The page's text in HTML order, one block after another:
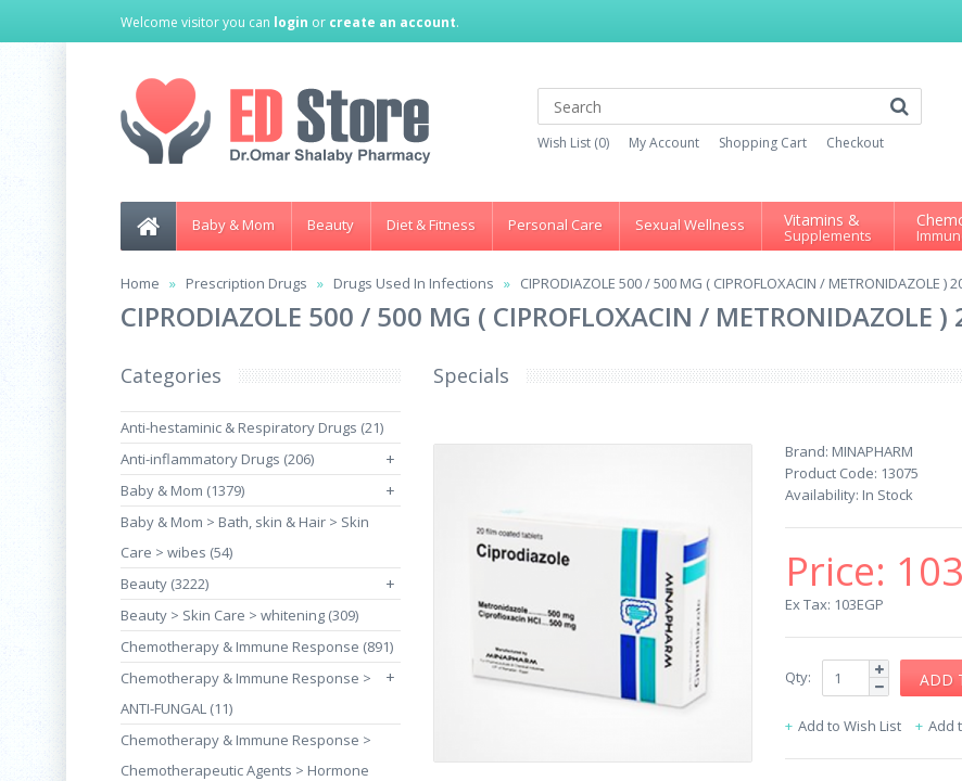
Welcome visitor you can login or create an account.
Wish List (0) My Account Shopping Cart Checkout
Baby & Mom Beauty Diet & Fitness Personal Care Sexual Wellness Vitamins &
Supplements
Home Prescription Drugs Drugs Used In Infections CIPRODIAZOLE 500 / 500 MG ( CIPROFLOXACIN / METRONIDAZOLE )
CIPRODIAZOLE 500 / 500 MG ( CIPROFLOXACIN / METRONIDAZOLE )
Categories
Anti-hestaminic & Respiratory Drugs (21)
Anti-inflammatory Drugs (206)
+
Baby & Mom (1379) +
Baby & Mom > Bath, skin & Hair > Skin
Care > wibes (54)
Beauty (3222)
+
Beauty > Skin Care > whitening (309)
Chemotherapy & Immune Response (891)
+
Chemotherapy & Immune Response >
ANTI-FUNGAL (11)
Chemotherapy & Immune Response >
Chemotherapeutic Agents > Hormone
Specials
Brand: MINAPHARM
Product Code: 13075
Availability: In Stock
Price:
Ex Tax: 103EGP
Qty:
Add to Wish List Add